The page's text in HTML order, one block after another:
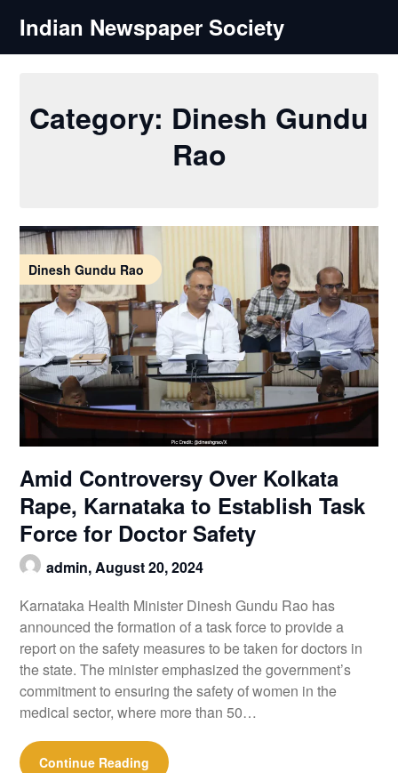
content
Indian Newspaper Society
Category: Dinesh Gundu
Rao
Dinesh Gundu Rao
Amid Controversy Over Kolkata
Rape, Karnataka to Establish Task
Force for Doctor Safety
admin,August 20, 2024
Karnataka Health Minister Dinesh Gundu Rao has
announced the formation of a task force to provide a
report on the safety measures to be taken for doctors in
the state. The minister emphasized the government’s
commitment to ensuring the safety of women in the
medical sector, where more than 50…
Continue Reading